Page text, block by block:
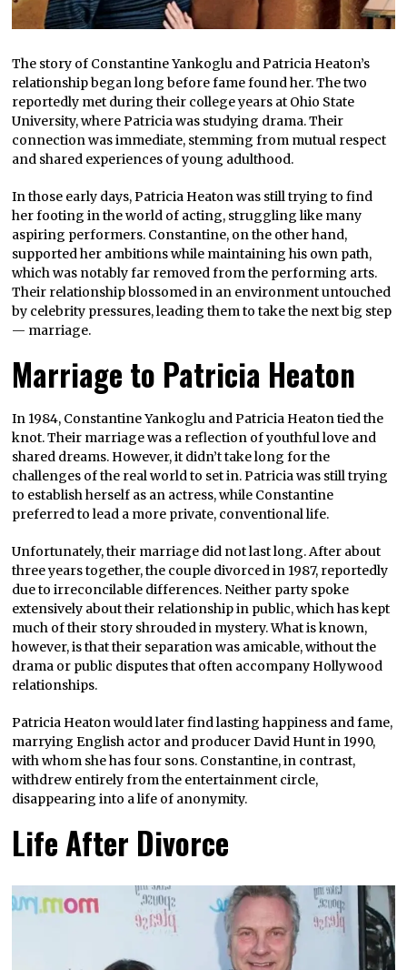
The story of Constantine Yankoglu and Patricia Heaton’s
relationship began long before fame found her. The two
reportedly met during their college years at Ohio State
University, where Patricia was studying drama. Their
connection was immediate, stemming from mutual respect
and shared experiences of young adulthood.
In those early days, Patricia Heaton was still trying to find
her footing in the world of acting, struggling like many
aspiring performers. Constantine, on the other hand,
supported her ambitions while maintaining his own path,
which was notably far removed from the performing arts.
Their relationship blossomed in an environment untouched
by celebrity pressures, leading them to take the next big step
— marriage.
Marriage to Patricia Heaton
In 1984, Constantine Yankoglu and Patricia Heaton tied the
knot. Their marriage was a reflection of youthful love and
shared dreams. However, it didn’t take long for the
challenges of the real world to set in. Patricia was still trying
to establish herself as an actress, while Constantine
preferred to lead a more private, conventional life.
Unfortunately, their marriage did not last long. After about
three years together, the couple divorced in 1987, reportedly
due to irreconcilable differences. Neither party spoke
extensively about their relationship in public, which has kept
much of their story shrouded in mystery. What is known,
however, is that their separation was amicable, without the
drama or public disputes that often accompany Hollywood
relationships.
Patricia Heaton would later find lasting happiness and fame,
marrying English actor and producer David Hunt in 1990,
with whom she has four sons. Constantine, in contrast,
withdrew entirely from the entertainment circle,
disappearing into a life of anonymity.
Life After Divorce